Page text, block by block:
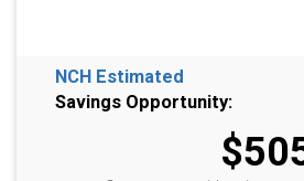
NCH Estimated
Savings Opportunity: